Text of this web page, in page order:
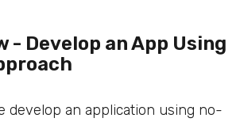
- Develop an App Using
develop an application using no-